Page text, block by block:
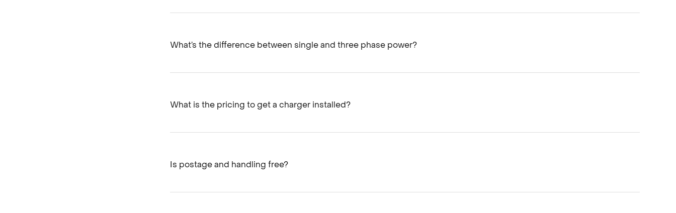
What’s the difference between single and three phase power?
What is the pricing to get a charger installed?​
Is postage and handling free?​